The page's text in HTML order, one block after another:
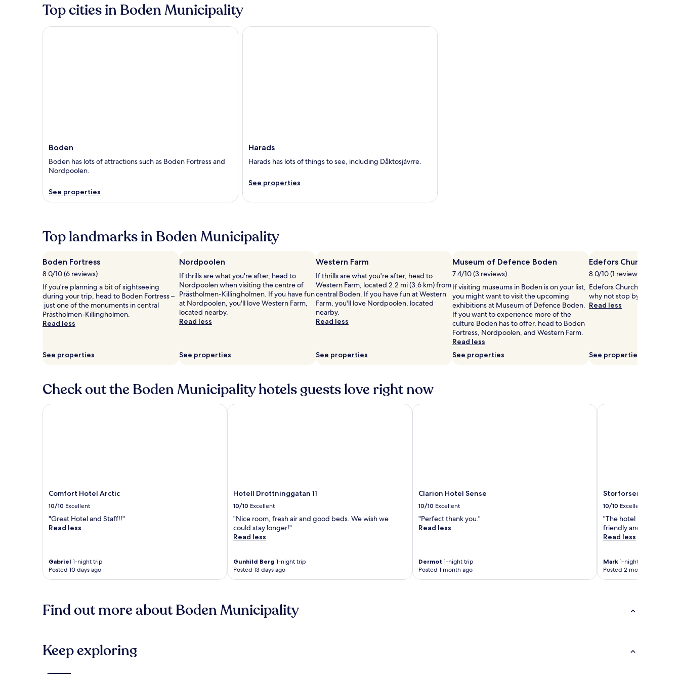
Top cities in Boden Municipality
Boden
Boden has lots of attractions such as Boden Fortress and
Nordpoolen.
See properties
Boden
Harads
Harads has lots of things to see, including Dåktosjávrre.
See properties
Harads
Top landmarks in Boden Municipality
Boden Fortress
8.0/10 (6 reviews)
If you're planning a bit of sightseeing
during your trip, head to Boden Fortress –
just one of the monuments in central
Prästholmen-Killingholmen.
Read less
See properties
Nordpoolen
If thrills are what you're after, head to
Nordpoolen when visiting the centre of
Prästholmen-Killingholmen. If you have fun
at Nordpoolen, you'll love Western Farm,
located nearby.
Read less
See properties
Western Farm
If thrills are what you're after, head to
Western Farm, located 2.2 mi (3.6 km) from
central Boden. If you have fun at Western
Farm, you'll love Nordpoolen, located
nearby.
Read less
See properties
Museum of Defence Boden
7.4/10 (3 reviews)
If visiting museums in Boden is on your list,
you might want to visit the upcoming
exhibitions at Museum of Defence Boden.
If you want to experience more of the
culture Boden has to offer, head to Boden
Fortress, Nordpoolen, and Western Farm.
Read less
See properties
Edefors Church
8.0/10 (1 review)
Edefors Church is in the
why not stop by during your
Read less
See properties
Check out the Boden Municipality hotels guests love right now
Comfort Hotel Arctic
10/10 Excellent
"Great Hotel and Staff!!"
Read less
Gabriel 1-night trip
Posted 10 days ago
Comfort Hotel Arctic
Hotell Drottninggatan 11
10/10 Excellent
"Nice room, fresh air and good beds. We wish we
could stay longer!"
Read less
Gunhild Berg 1-night trip
Posted 13 days ago
Hotell Drottninggatan 11
Clarion Hotel Sense
10/10 Excellent
"Perfect thank you."
Read less
Dermot 1-night trip
Posted 1 month ago
Clarion Hotel Sense
Storforsen Hotell
10/10 Excellent
"The hotel is in a
friendly and food good."
Read less
Mark1-night trip
Posted 2 months ago
Storforsen Hotell
Find out more about Boden Municipality
Keep exploring